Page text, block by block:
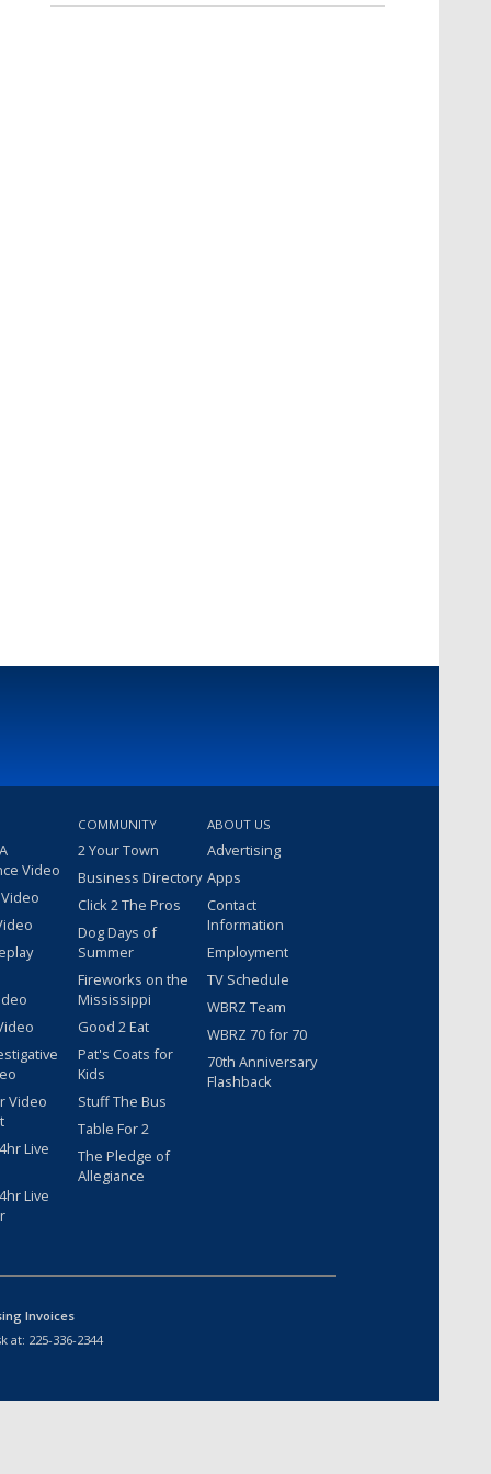
Video
Video
Live
Live
COMMUNITY
2 Your Town
Business Directory
Click 2 The Pros
Dog Days of
Summer
Fireworks on the
Mississippi
Good 2 Eat
Pat's Coats for
Kids
Stuff The Bus
Table For 2
The Pledge of
Allegiance
ABOUT US
Advertising
Apps
Contact
Information
Employment
TV Schedule
WBRZ Team
WBRZ 70 for 70
70th Anniversary
Flashback
Invoices
at: 225-336-2344